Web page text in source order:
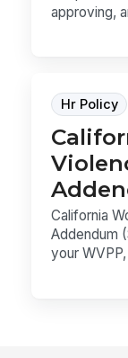
approving,
Hr Policy
California
Addendum
your WVPP,